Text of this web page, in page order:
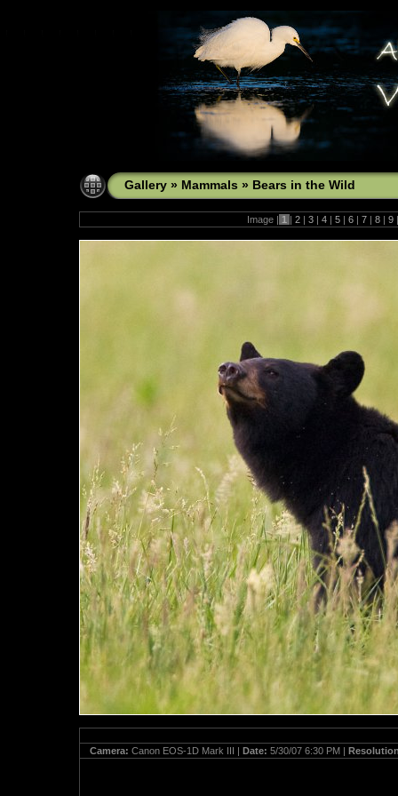
Gallery » Mammals » Bears in the Wild
Image | 1 | 2 | 3 | 4 | 5 | 6 | 7 | 8 | 9 |
Camera: Canon EOS-1D Mark III | Date: 5/30/07 6:30 PM |